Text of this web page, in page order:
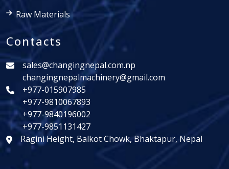
Raw Materials
Contacts
sales@changingnepal.com.np
changingnepalmachinery@gmail.com
+977-015907985
+977-9810067893
+977-9840196002
+977-9851131427
Ragini Height, Balkot Chowk, Bhaktapur, Nepal